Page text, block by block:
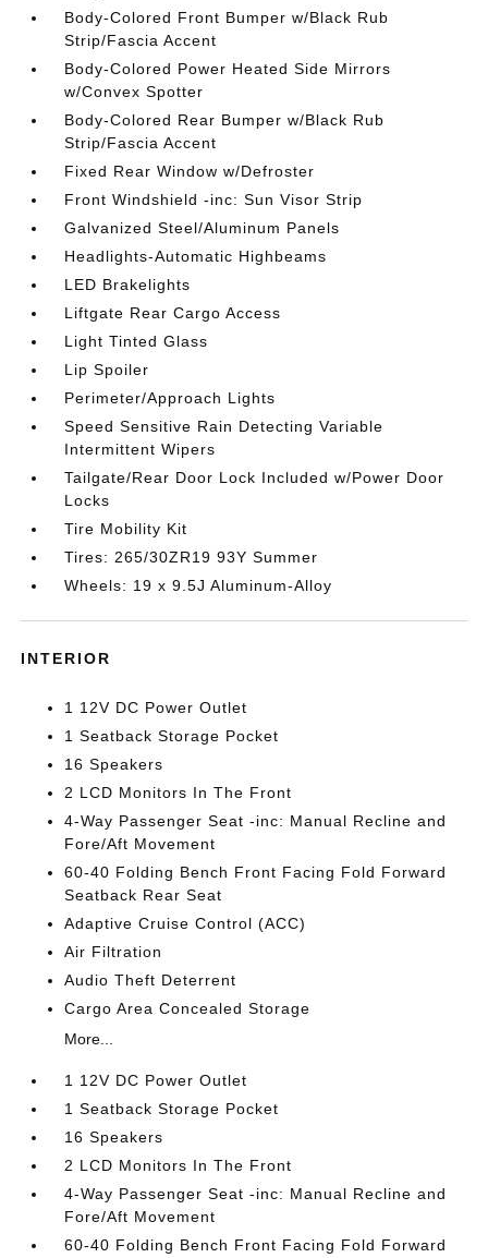
Body-Colored Front Bumper w/Black Rub
Strip/Fascia Accent
Body-Colored Power Heated Side Mirrors
w/Convex Spotter
Body-Colored Rear Bumper w/Black Rub
Strip/Fascia Accent
Fixed Rear Window w/Defroster
Front Windshield -inc: Sun Visor Strip
Galvanized Steel/Aluminum Panels
Headlights-Automatic Highbeams
LED Brakelights
Liftgate Rear Cargo Access
Light Tinted Glass
Lip Spoiler
Perimeter/Approach Lights
Speed Sensitive Rain Detecting Variable
Intermittent Wipers
Tailgate/Rear Door Lock Included w/Power Door
Locks
Tire Mobility Kit
Tires: 265/30ZR19 93Y Summer
Wheels: 19 x 9.5J Aluminum-Alloy
INTERIOR
1 12V DC Power Outlet
1 Seatback Storage Pocket
16 Speakers
2 LCD Monitors In The Front
4-Way Passenger Seat -inc: Manual Recline and
Fore/Aft Movement
60-40 Folding Bench Front Facing Fold Forward
Seatback Rear Seat
Adaptive Cruise Control (ACC)
Air Filtration
Audio Theft Deterrent
Cargo Area Concealed Storage
More...
1 12V DC Power Outlet
1 Seatback Storage Pocket
16 Speakers
2 LCD Monitors In The Front
4-Way Passenger Seat -inc: Manual Recline and
Fore/Aft Movement
60-40 Folding Bench Front Facing Fold Forward